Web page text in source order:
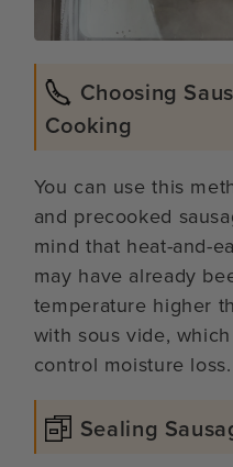
Choosing
Cooking
You can use this
and precooked
mind that heat-and-
may have already
temperature higher
with sous vide,
control moisture loss.
Sealing